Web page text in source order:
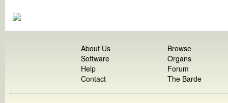
About Us
Software
Help
Contact
Browse
Organs
Forum
The Barde